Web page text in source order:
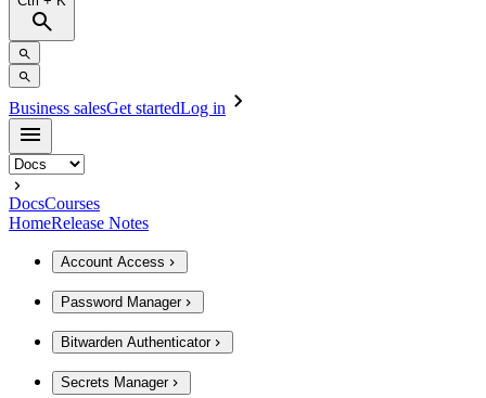
Business salesGet startedLog in
DocsCourses
HomeRelease Notes
Account Access
Password Manager
Bitwarden Authenticator
Secrets Manager